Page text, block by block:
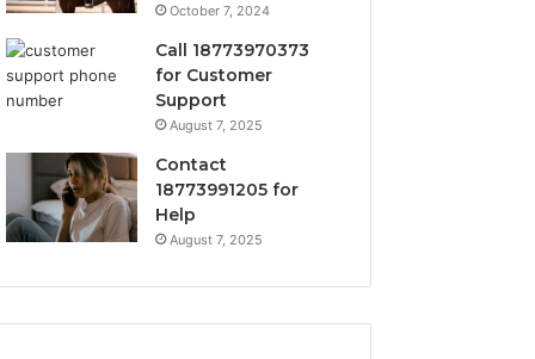
October 7, 2024
Call 18773970373
for Customer
Support
August 7, 2025
Contact
18773991205 for
Help
August 7, 2025